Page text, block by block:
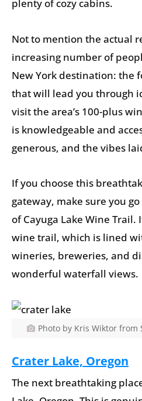
plenty of cozy cabins.
Not to mention the actual
increasing number of
New York destination: the
that will lead you through
visit the area’s 100-plus
is knowledgeable and
generous, and the vibes
If you choose this
gateway, make sure you
of Cayuga Lake Wine Trail.
wine trail, which is lined
wineries, breweries, and
wonderful waterfall views.
Photo by Kris Wiktor from
Crater Lake, Oregon
The next breathtaking